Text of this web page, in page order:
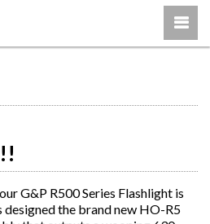
G&P R500 Series Flashlight is
designed the brand new HO-R5